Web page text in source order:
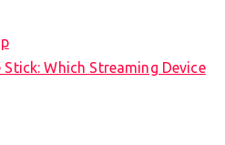
Which Streaming Device